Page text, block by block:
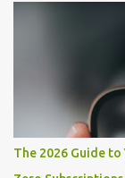
The 2026 Guide to